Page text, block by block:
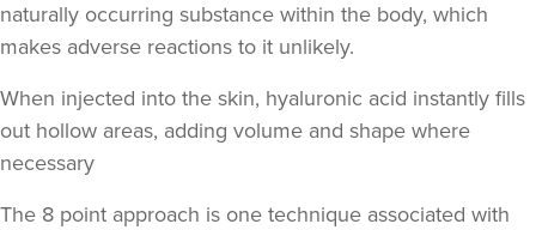
naturally occurring substance within the body, which
makes adverse reactions to it unlikely.
When injected into the skin, hyaluronic acid instantly fills
out hollow areas, adding volume and shape where
necessary
The 8 point approach is one technique associated with